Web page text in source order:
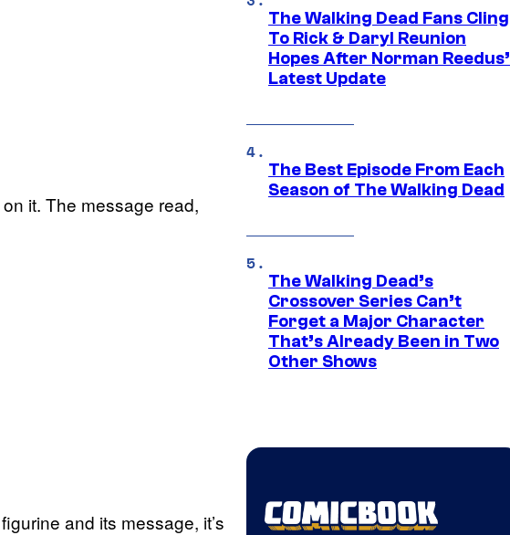
it. The message read,
and its message, it’s
The Walking Dead Fans Cling
To Rick & Daryl Reunion
Hopes After Norman Reedus’
Latest Update
The Best Episode From Each
Season of The Walking Dead
The Walking Dead’s
Crossover Series Can’t
Forget a Major Character
That’s Already Been in Two
Other Shows